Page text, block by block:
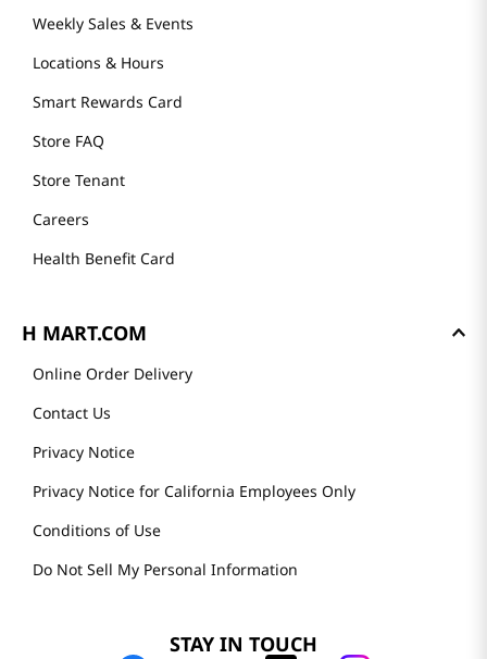
Weekly Sales & Events
Locations & Hours
Smart Rewards Card
Store FAQ
Store Tenant
Careers
Health Benefit Card
H MART.COM
Online Order Delivery
Contact Us
Privacy Notice
Privacy Notice for California Employees Only
Conditions of Use
Do Not Sell My Personal Information
STAY IN TOUCH